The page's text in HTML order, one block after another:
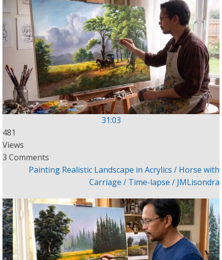
31:03
481
Views
3 Comments
Painting Realistic Landscape in Acrylics / Horse with
Carriage / Time-lapse / JMLisondra